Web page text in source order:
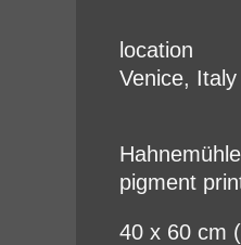
location
Venice, Italy
pigment
40 x 60 cm